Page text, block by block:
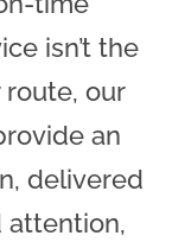
isn’t the
our
an
delivered
attention,